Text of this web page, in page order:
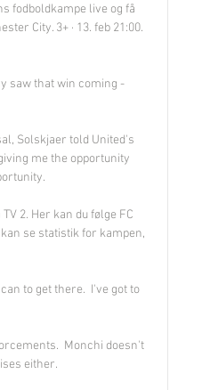
fodboldkampe live og få
City. 3+ · 13. feb 21:00.
saw that win coming -
Solskjaer told United's
me the opportunity
2. Her kan du følge FC
se statistik for kampen,
to get there.  I've got to
Monchi doesn't
either.